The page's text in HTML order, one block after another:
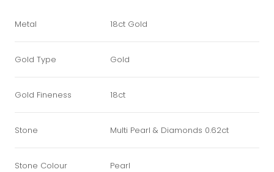
Metal 18ct Gold
Gold Type Gold
Gold Fineness 18ct
Stone Multi Pearl & Diamonds 0.62ct
Stone Colour Pearl